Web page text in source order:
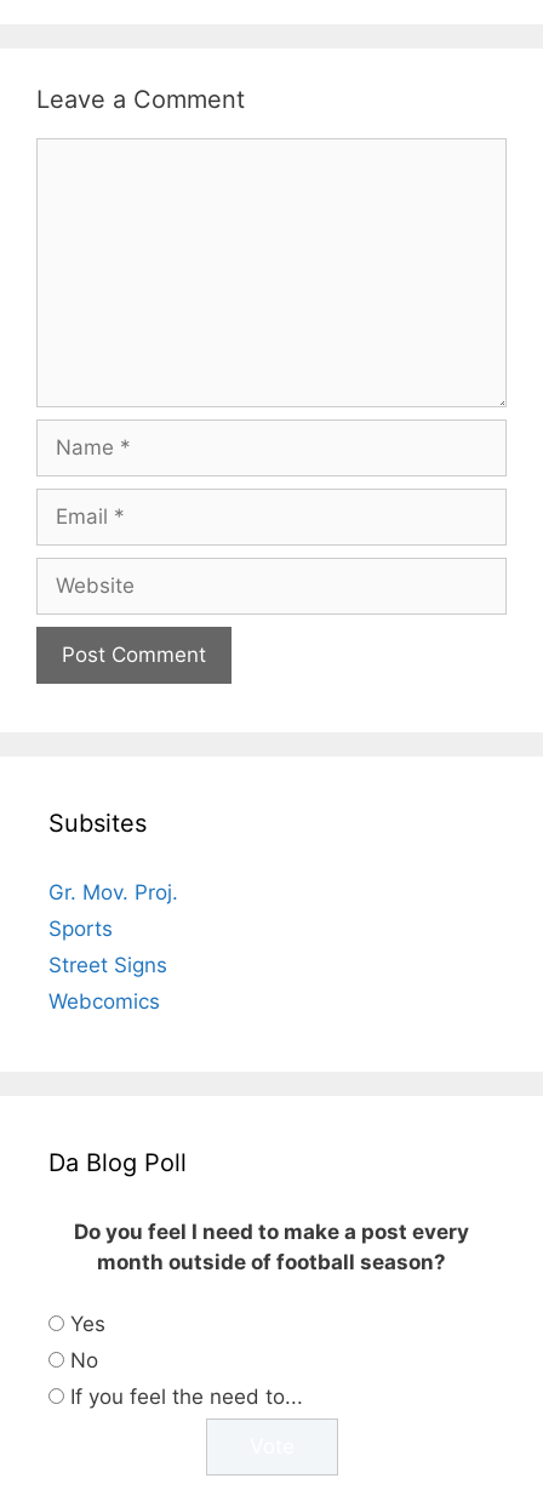
Leave a Comment
Name
Email
Website
Subsites
Gr. Mov. Proj.
Sports
Street Signs
Webcomics
Da Blog Poll
Do you feel I need to make a post every
month outside of football season?
Yes
No
If you feel the need to...